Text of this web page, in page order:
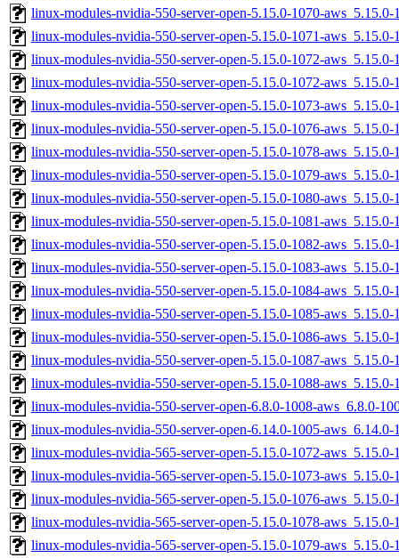
linux-modules-nvidia-550-server-open-5.15.0-1070-aws_5.15.0-
linux-modules-nvidia-550-server-open-5.15.0-1071-aws_5.15.0-
linux-modules-nvidia-550-server-open-5.15.0-1072-aws_5.15.0-
linux-modules-nvidia-550-server-open-5.15.0-1072-aws_5.15.0-
linux-modules-nvidia-550-server-open-5.15.0-1073-aws_5.15.0-
linux-modules-nvidia-550-server-open-5.15.0-1076-aws_5.15.0-
linux-modules-nvidia-550-server-open-5.15.0-1078-aws_5.15.0-
linux-modules-nvidia-550-server-open-5.15.0-1079-aws_5.15.0-
linux-modules-nvidia-550-server-open-5.15.0-1080-aws_5.15.0-
linux-modules-nvidia-550-server-open-5.15.0-1081-aws_5.15.0-
linux-modules-nvidia-550-server-open-5.15.0-1082-aws_5.15.0-
linux-modules-nvidia-550-server-open-5.15.0-1083-aws_5.15.0-
linux-modules-nvidia-550-server-open-5.15.0-1084-aws_5.15.0-
linux-modules-nvidia-550-server-open-5.15.0-1085-aws_5.15.0-
linux-modules-nvidia-550-server-open-5.15.0-1086-aws_5.15.0-
linux-modules-nvidia-550-server-open-5.15.0-1087-aws_5.15.0-
linux-modules-nvidia-550-server-open-5.15.0-1088-aws_5.15.0-
linux-modules-nvidia-550-server-open-6.8.0-1008-aws_6.8.0-
linux-modules-nvidia-550-server-open-6.14.0-1005-aws_6.14.0-
linux-modules-nvidia-565-server-open-5.15.0-1072-aws_5.15.0-
linux-modules-nvidia-565-server-open-5.15.0-1073-aws_5.15.0-
linux-modules-nvidia-565-server-open-5.15.0-1076-aws_5.15.0-
linux-modules-nvidia-565-server-open-5.15.0-1078-aws_5.15.0-
linux-modules-nvidia-565-server-open-5.15.0-1079-aws_5.15.0-